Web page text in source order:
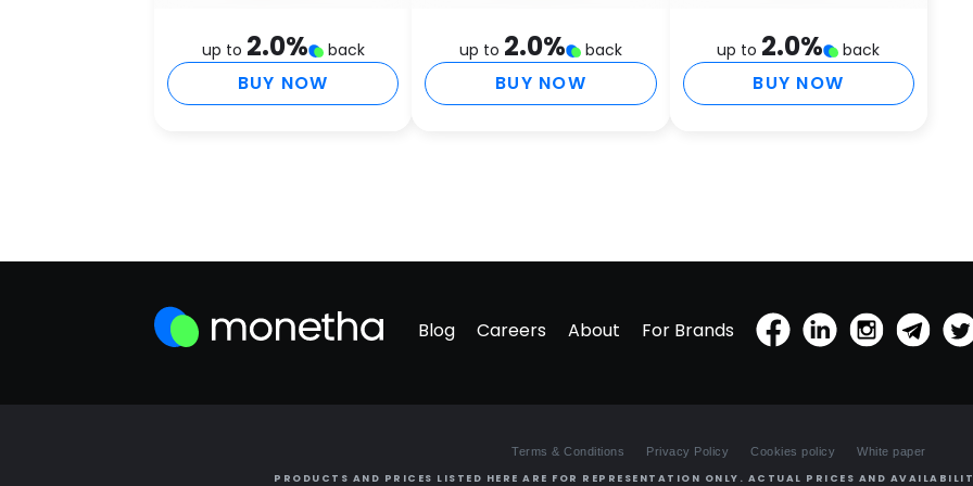
up to 2.0% back
BUY NOW
up to 2.0% back
BUY NOW
up to 2.0% back
BUY NOW
Blog Careers About For Brands
Terms & Conditions Privacy Policy Cookies policy White paper
PRODUCTS AND PRICES LISTED HERE ARE FOR REPRESENTATION ONLY. ACTUAL PRICES AND